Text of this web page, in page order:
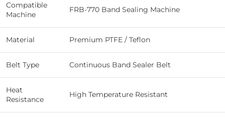
Compatible
Machine
FRB-770 Band Sealing Machine
Material Premium PTFE / Teflon
Belt Type Continuous Band Sealer Belt
Heat
Resistance
High Temperature Resistant